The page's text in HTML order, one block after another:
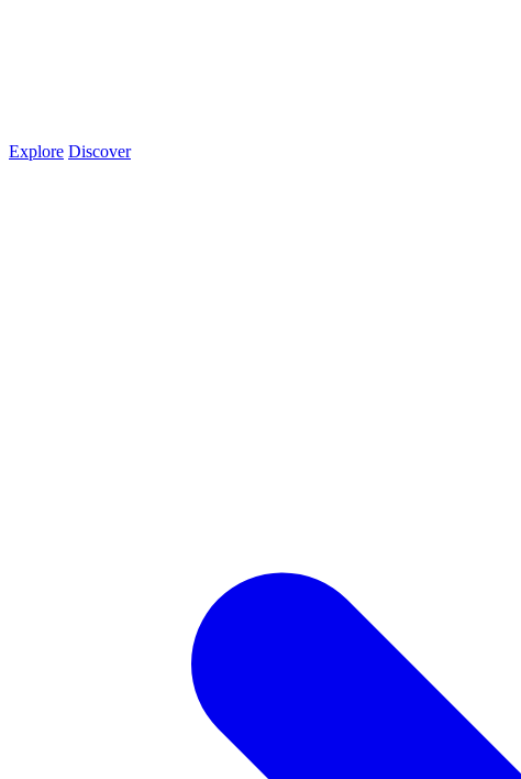
Explore Discover